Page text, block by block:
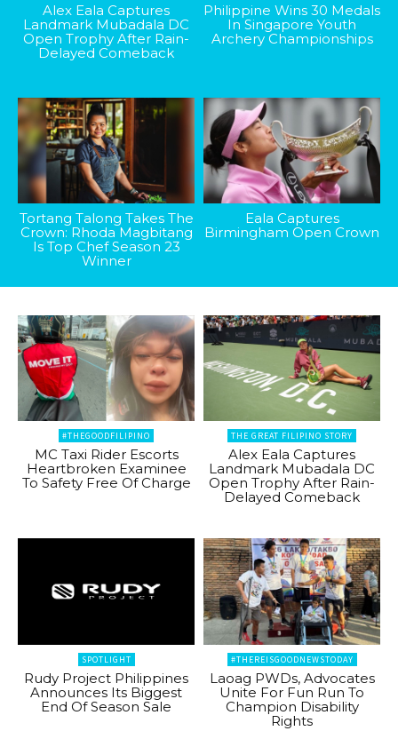
Alex Eala Captures
Landmark Mubadala DC
Open Trophy After Rain-
Delayed Comeback
Philippine Wins 30 Medals
In Singapore Youth
Archery Championships
Tortang Talong Takes The
Crown: Rhoda Magbitang
Is Top Chef Season 23
Winner
Eala Captures
Birmingham Open Crown
#THEGOODFILIPINO
MC Taxi Rider Escorts
Heartbroken Examinee
To Safety Free Of Charge
THE GREAT FILIPINO STORY
Alex Eala Captures
Landmark Mubadala DC
Open Trophy After Rain-
Delayed Comeback
SPOTLIGHT
Rudy Project Philippines
Announces Its Biggest
End Of Season Sale
#THEREISGOODNEWSTODAY
Laoag PWDs, Advocates
Unite For Fun Run To
Champion Disability
Rights